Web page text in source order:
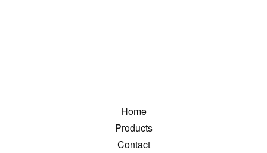
Home
Products
Contact